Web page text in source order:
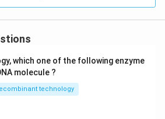
which one of the following enzyme
molecule ?
technology